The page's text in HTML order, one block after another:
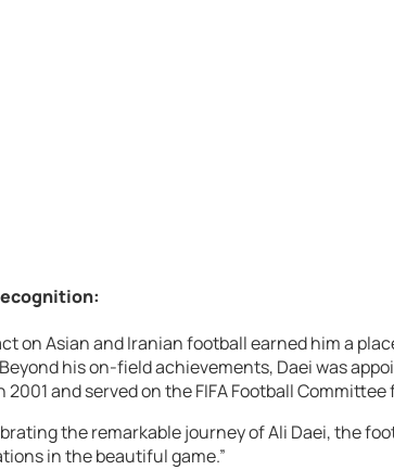
on Asian and Iranian football earned him a
his on-field achievements, Daei was
2001 and served on the FIFA Football Committee
the remarkable journey of Ali Daei, the
in the beautiful game.”